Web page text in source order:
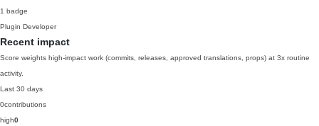
1 badge
Plugin Developer
Recent impact
Score weights high-impact work (commits, releases, approved translations, props) at 3x routine
activity.
Last 30 days
0contributions
high0